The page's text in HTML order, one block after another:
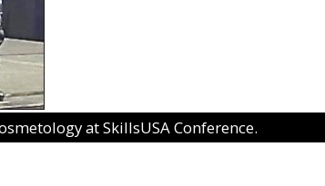
at SkillsUSA Conference.